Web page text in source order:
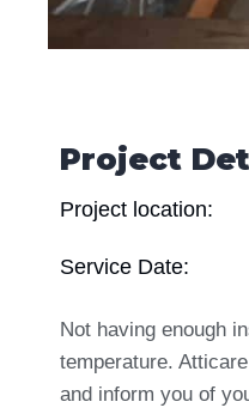
Project
Project location:
Service Date:
Not having enough
temperature.
and inform you of